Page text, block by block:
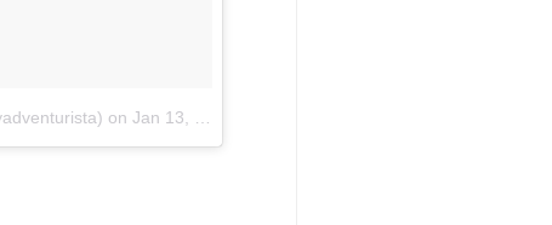
on Jan 13, 2018 at 1:19am PST